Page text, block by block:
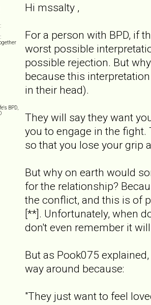
BPD,
Hi mssalty ,
For a person with BPD, if
worst possible
possible rejection. But
because this
in their head).
They will say they want
you to engage in the
so that you lose your grip
But why on earth would
for the relationship?
the conflict, and this is of
[**]. Unfortunately, when
don't even remember it
But as Pook075
way around because:
"They just want to feel